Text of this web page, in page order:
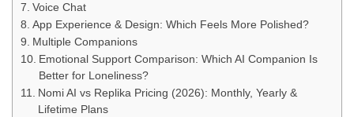
Voice Chat
App Experience & Design: Which Feels More Polished?
Multiple Companions
Emotional Support Comparison: Which AI Companion Is
Better for Loneliness?
Nomi AI vs Replika Pricing (2026): Monthly, Yearly &
Lifetime Plans